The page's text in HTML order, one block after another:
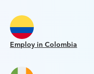
Employ in Colombia